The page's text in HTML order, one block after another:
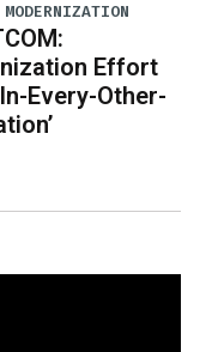
Effort
Every-Other-